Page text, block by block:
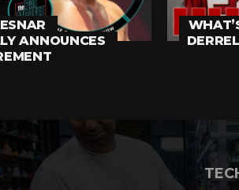
ANNOUNCES